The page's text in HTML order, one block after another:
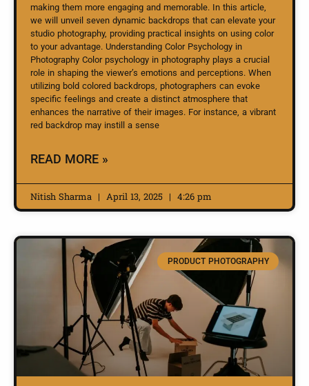
making them more engaging and memorable. In this article,
we will unveil seven dynamic backdrops that can elevate your
studio photography, providing practical insights on using color
to your advantage. Understanding Color Psychology in
Photography Color psychology in photography plays a crucial
role in shaping the viewer’s emotions and perceptions. When
utilizing bold colored backdrops, photographers can evoke
specific feelings and create a distinct atmosphere that
enhances the narrative of their images. For instance, a vibrant
red backdrop may instill a sense
READ MORE »
Nitish Sharma April 13, 2025 4:26 pm
PRODUCT PHOTOGRAPHY